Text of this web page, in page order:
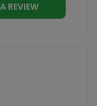
WRITE A REVIEW